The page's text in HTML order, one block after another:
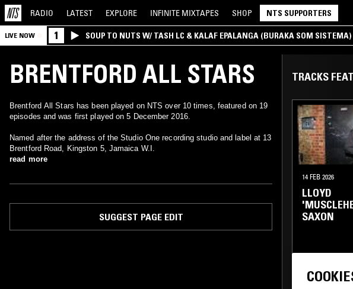
RADIO LATEST EXPLORE INFINITE MIXTAPES SHOP NTS SUPPORTERS
LIVE NOW 1 SOUP TO NUTS W/ TASH LC & KALAF EPALANGA (BURAKA SOM SISTEMA)
BRENTFORD ALL STARS
Brentford All Stars has been played on NTS over 10 times, featured on 19
episodes and was first played on 5 December 2016.
Named after the address of the Studio One recording studio and label at 13
Brentford Road, Kingston 5, Jamaica W.I.
read more
SUGGEST PAGE EDIT
TRACKS
14 FEB 2026
LLOYD
SAXON
REGGAE